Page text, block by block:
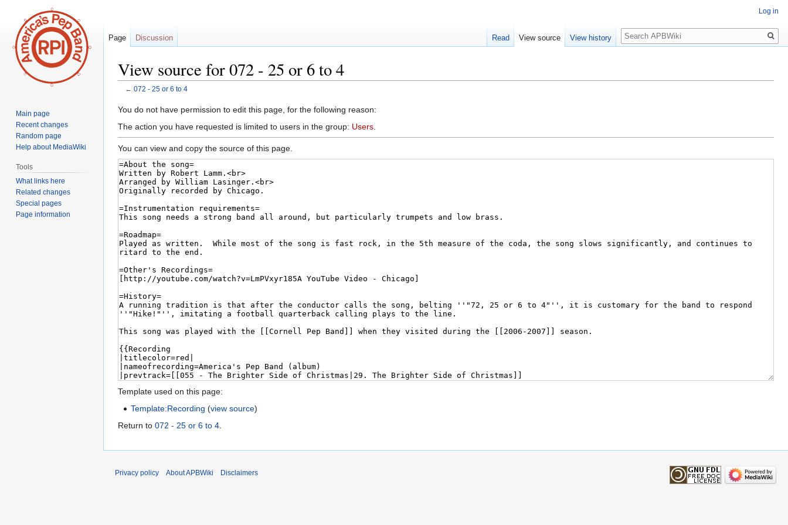
View source for 072 - 25 or 6 to 4
← 072 - 25 or 6 to 4
Jump
to
Jump
to
You do not have permission to edit this page, for the following reason:
The action you have requested is limited to users in the group: Users
You can view and copy the source of this page.
Template used on this page:
Template:Recording (view source)
Return to 072 - 25 or 6 to 4.
Log in
Page Discussion Read View source View history
Search
Main page
Recent changes
Random page
Help about MediaWiki
Tools
What links here
Related changes
Special pages
Page information
Privacy policy About APBWiki Disclaimers